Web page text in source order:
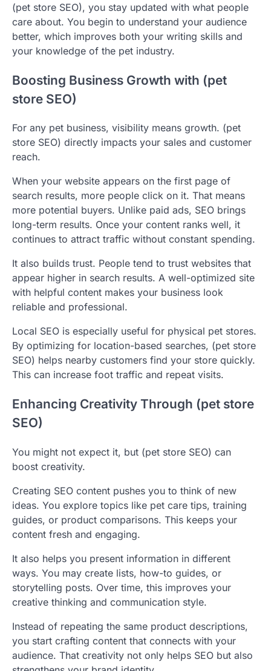
(pet store SEO), you stay updated with what people
care about. You begin to understand your audience
better, which improves both your writing skills and
your knowledge of the pet industry.
Boosting Business Growth with (pet
store SEO)
For any pet business, visibility means growth. (pet
store SEO) directly impacts your sales and customer
reach.
When your website appears on the first page of
search results, more people click on it. That means
more potential buyers. Unlike paid ads, SEO brings
long-term results. Once your content ranks well, it
continues to attract traffic without constant spending.
It also builds trust. People tend to trust websites that
appear higher in search results. A well-optimized site
with helpful content makes your business look
reliable and professional.
Local SEO is especially useful for physical pet stores.
By optimizing for location-based searches, (pet store
SEO) helps nearby customers find your store quickly.
This can increase foot traffic and repeat visits.
Enhancing Creativity Through (pet store
SEO)
You might not expect it, but (pet store SEO) can
boost creativity.
Creating SEO content pushes you to think of new
ideas. You explore topics like pet care tips, training
guides, or product comparisons. This keeps your
content fresh and engaging.
It also helps you present information in different
ways. You may create lists, how-to guides, or
storytelling posts. Over time, this improves your
creative thinking and communication style.
Instead of repeating the same product descriptions,
you start crafting content that connects with your
audience. That creativity not only helps SEO but also